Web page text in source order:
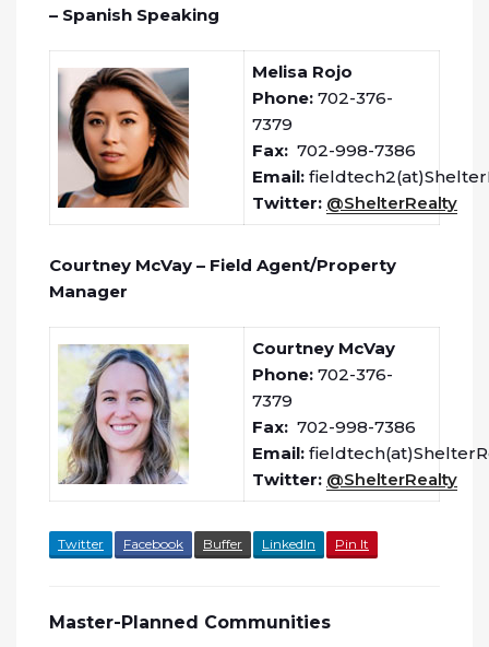
– Spanish Speaking
Melisa Rojo
Phone: 702-376-
7379
Fax: 702-998-7386
Email:
Twitter: @ShelterRealty
Courtney McVay – Field Agent/Property
Manager
Courtney McVay
Phone: 702-376-
7379
Fax: 702-998-7386
Email:
Twitter: @ShelterRealty
Twitter Facebook Buffer LinkedIn Pin It
Master-Planned Communities